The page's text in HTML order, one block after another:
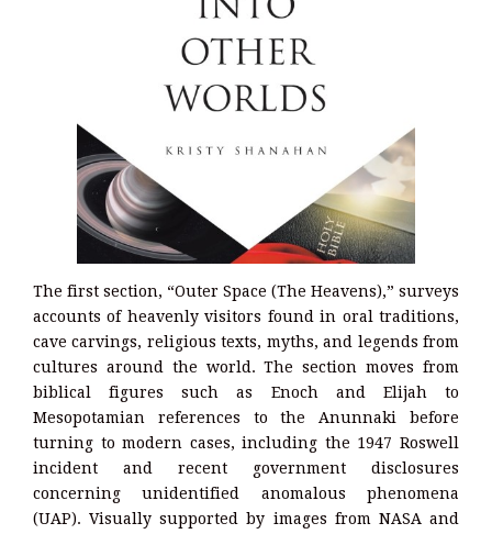
The first section, “Outer Space (The Heavens),” surveys
accounts of heavenly visitors found in oral traditions,
cave carvings, religious texts, myths, and legends from
cultures around the world. The section moves from
biblical figures such as Enoch and Elijah to
Mesopotamian references to the Anunnaki before
turning to modern cases, including the 1947 Roswell
incident and recent government disclosures
concerning unidentified anomalous phenomena
(UAP). Visually supported by images from NASA and